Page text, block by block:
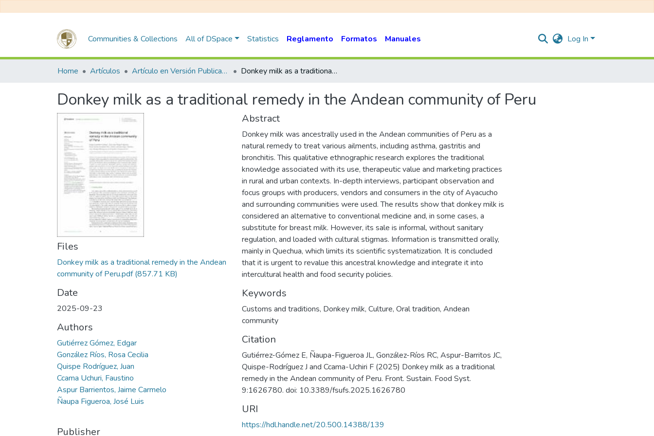
Communities & Collections All of DSpace Statistics Reglamento Formatos Manuales Log In
Home Artículos Artículo en Versión Publicada Donkey milk as a traditional remedy in the Andean community of Peru
Donkey milk as a traditional remedy in the Andean community of Peru
Files
Donkey milk as a traditional remedy in the Andean
community of Peru.pdf(857.71 KB)
Date
2025-09-23
Authors
Gutiérrez Gómez, Edgar
González Ríos, Rosa Cecilia
Quispe Rodríguez, Juan
Ccama Uchuri, Faustino
Aspur Barrientos, Jaime Carmelo
Ñaupa Figueroa, José Luis
Publisher
Abstract
Donkey milk was ancestrally used in the Andean communities of Peru as a
natural remedy to treat various ailments, including asthma, gastritis and
bronchitis. This qualitative ethnographic research explores the traditional
knowledge associated with its use, therapeutic value and marketing practices
in rural and urban contexts. In-depth interviews, participant observation and
focus groups with producers, vendors and consumers in the city of Ayacucho
and surrounding communities were used. The results show that donkey milk is
considered an alternative to conventional medicine and, in some cases, a
substitute for breast milk. However, its sale is informal, without sanitary
regulation, and loaded with cultural stigmas. Information is transmitted orally,
mainly in Quechua, which limits its scientific systematization. It is concluded
that it is urgent to revalue this ancestral knowledge and integrate it into
intercultural health and food security policies.
Keywords
Customs and traditions, Donkey milk, Culture, Oral tradition, Andean
community
Citation
Gutiérrez-Gómez E, Ñaupa-Figueroa JL, González-Ríos RC, Aspur-Barritos JC,
Quispe-Rodríguez J and Ccama-Uchiri F (2025) Donkey milk as a traditional
remedy in the Andean community of Peru. Front. Sustain. Food Syst.
9:1626780. doi: 10.3389/fsufs.2025.1626780
URI
https://hdl.handle.net/20.500.14388/139